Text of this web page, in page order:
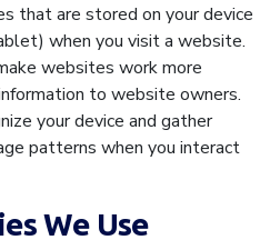
that are stored on your device
when you visit a website.
websites work more
to website owners.
your device and gather
patterns when you interact
We Use